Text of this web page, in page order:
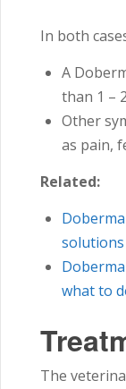
In both
A
than 1 –
Other
as pain,
Related:
solutions
what to
The